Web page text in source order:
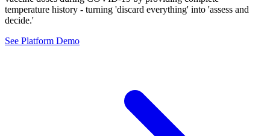
temperature history - turning 'discard everything' into 'assess and
decide.'
See Platform Demo